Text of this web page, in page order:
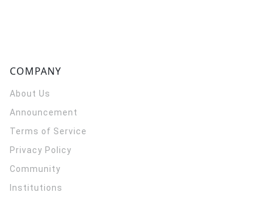
COMPANY
About Us
Announcement
Terms of Service
Privacy Policy
Community
Institutions